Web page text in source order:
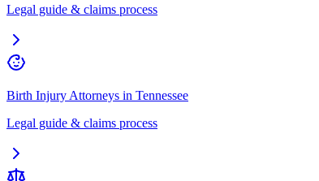
Legal guide & claims process
Birth Injury Attorneys in Tennessee
Legal guide & claims process